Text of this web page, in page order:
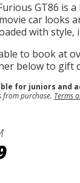
GT86 is
car looks
with style,
to book at
below to gift
for juniors and
from purchase. Terms